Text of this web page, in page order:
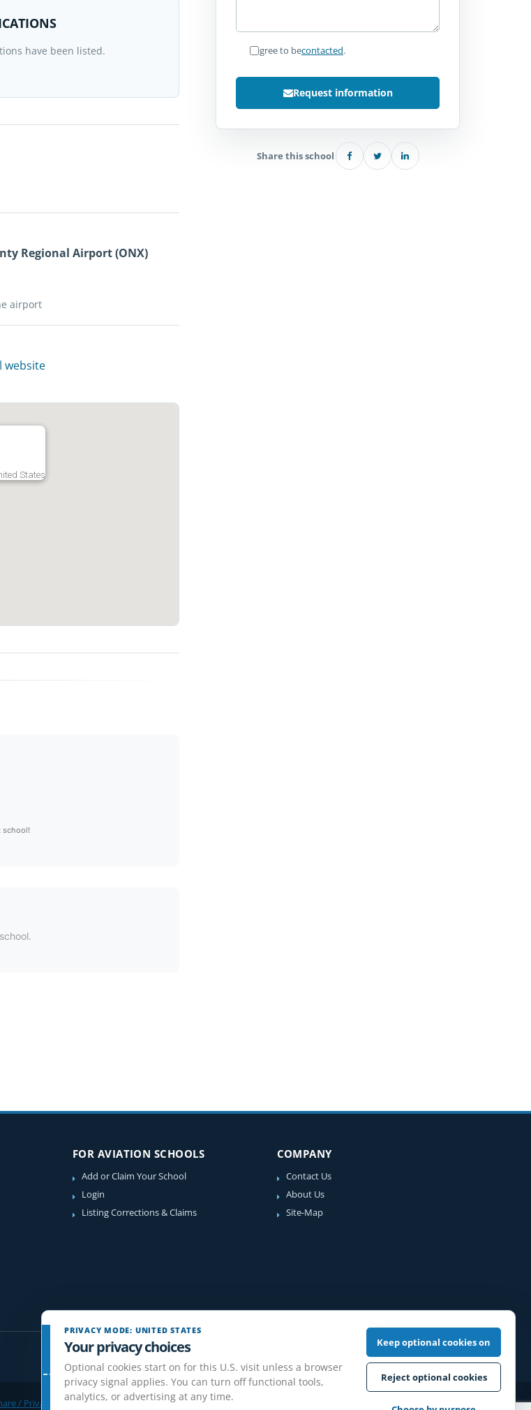
have been listed.
Regional Airport (ONX)
airport
website
States
school!
I agree to becontacted.
Request information
Share this school
FOR AVIATION SCHOOLS
Add or Claim Your School
Login
Listing Corrections & Claims
COMPANY
Contact Us
About Us
Site-Map
/ Privacy choicesDisclaimerAffiliate DisclosureReview Guidelines
PRIVACY MODE: UNITED STATES
Your privacy choices
Optional cookies start on for this U.S. visit unless a browser
privacy signal applies. You can turn off functional tools,
analytics, or advertising at any time.
Keep optional cookies on
Reject optional cookies